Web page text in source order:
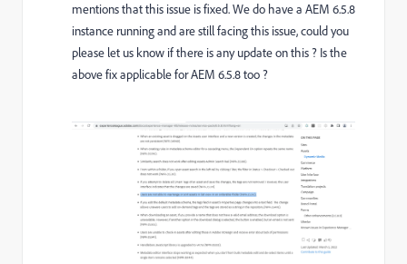
mentions that this issue is fixed. We do have a AEM 6.5.8
instance running and are still facing this issue, could you
please let us know if there is any update on this ? Is the
above fix applicable for AEM 6.5.8 too ?